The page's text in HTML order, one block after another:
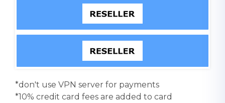
*don't use VPN server for payments
*10% credit card fees are added to card